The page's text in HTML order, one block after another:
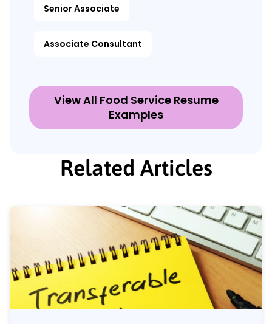
Senior Associate
Associate Consultant
View All Food Service Resume
Examples
Related Articles